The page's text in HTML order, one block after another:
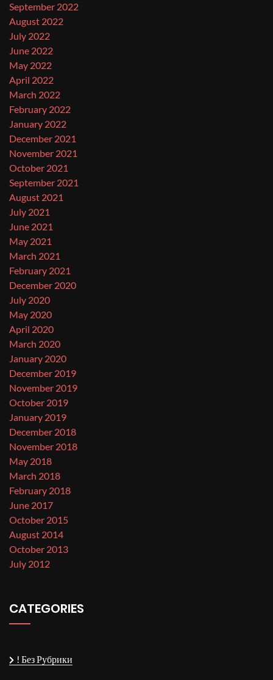
September 2022
August 2022
July 2022
June 2022
May 2022
April 2022
March 2022
February 2022
January 2022
December 2021
November 2021
October 2021
September 2021
August 2021
July 2021
June 2021
May 2021
March 2021
February 2021
December 2020
July 2020
May 2020
April 2020
March 2020
January 2020
December 2019
November 2019
October 2019
January 2019
December 2018
November 2018
May 2018
March 2018
February 2018
June 2017
October 2015
August 2014
October 2013
July 2012
CATEGORIES
! Без Рубрики